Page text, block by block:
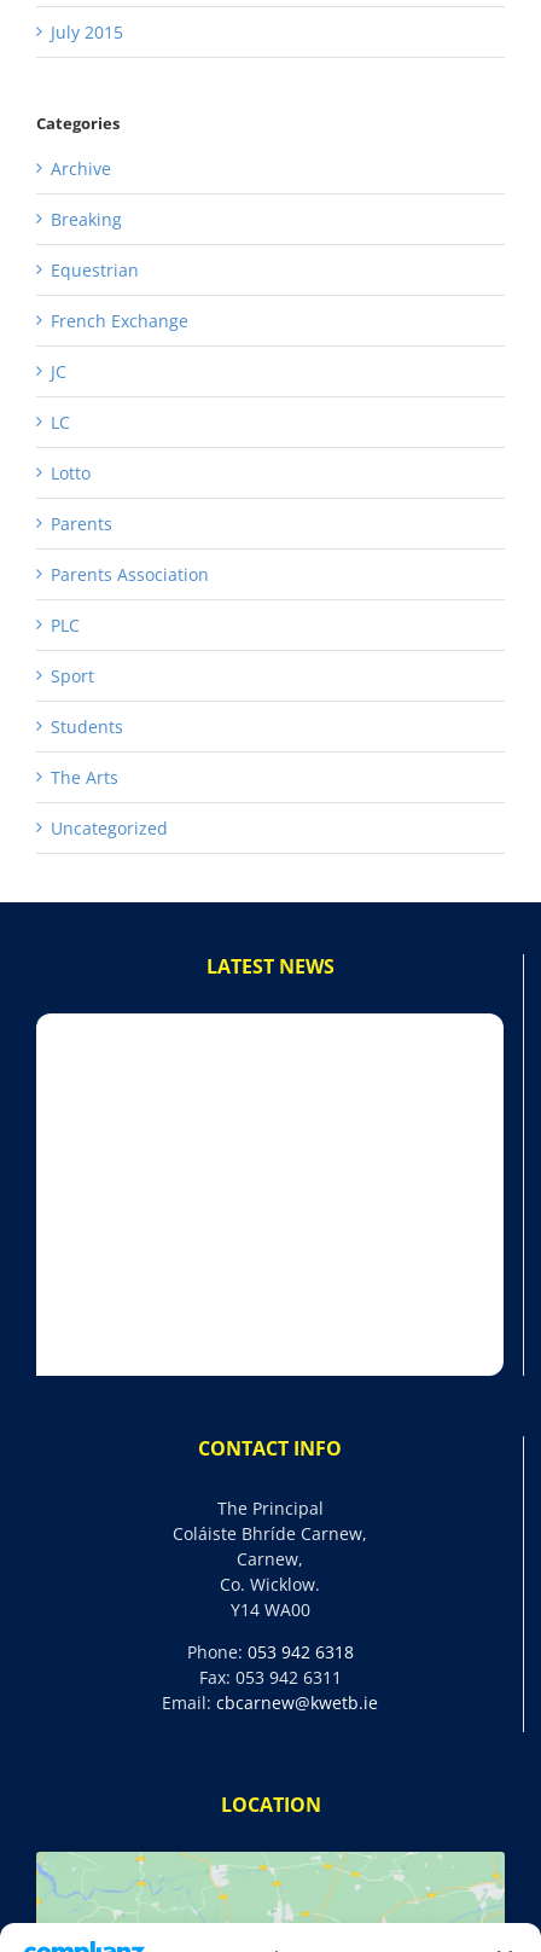
July 2015
Categories
Archive
Breaking
Equestrian
French Exchange
JC
LC
Lotto
Parents
Parents Association
PLC
Sport
Students
The Arts
Uncategorized
LATEST NEWS
CONTACT INFO
The Principal
Coláiste Bhríde Carnew,
Carnew,
Co. Wicklow.
Y14 WA00
Phone: 053 942 6318
Fax: 053 942 6311
Email: cbcarnew@kwetb.ie
LOCATION